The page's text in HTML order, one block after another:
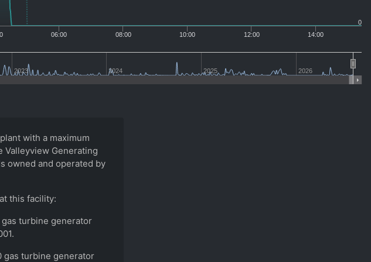
2023 2024 2025 2026
0
06:00 08:00 10:00 12:00 14:00
with a maximum
Valleyview Generating
owned and operated by
this facility:
gas turbine generator
gas turbine generator